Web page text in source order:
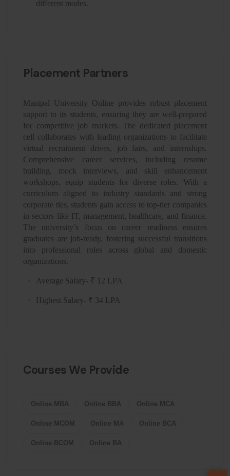
different modes.
Placement Partners
Manipal University Online provides robust placement
support to its students, ensuring they are well-prepared
for competitive job markets. The dedicated placement
cell collaborates with leading organizations to facilitate
virtual recruitment drives, job fairs, and internships.
Comprehensive career services, including resume
building, mock interviews, and skill enhancement
workshops, equip students for diverse roles. With a
curriculum aligned to industry standards and strong
corporate ties, students gain access to top-tier companies
in sectors like IT, management, healthcare, and finance.
The university’s focus on career readiness ensures
graduates are job-ready, fostering successful transitions
into professional roles across global and domestic
organizations.
Average Salary- ₹ 12 LPA
Highest Salary- ₹ 34 LPA
Courses We Provide
Online MBA Online BBA Online MCA
Online MCOM Online MA Online BCA
Online BCOM Online BA